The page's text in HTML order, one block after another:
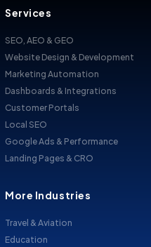
Services
SEO, AEO & GEO
Website Design & Development
Marketing Automation
Dashboards & Integrations
Customer Portals
Local SEO
Google Ads & Performance
Landing Pages & CRO
More Industries
Travel & Aviation
Education